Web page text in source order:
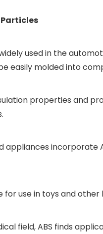
widely used in the
easily molded into
properties and
appliances
for use in toys and
field, ABS finds